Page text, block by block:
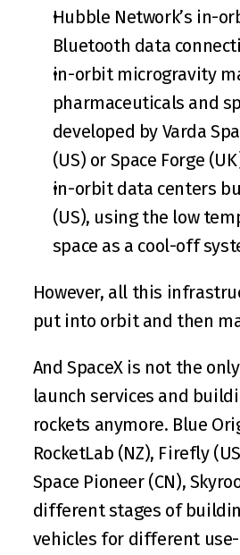
Hubble Network’s in-
Bluetooth data
in-orbit microgravity
pharmaceuticals and
developed by Varda
(US) or Space Forge
in-orbit data centers
(US), using the low
space as a cool-off
However, all this
put into orbit and then
And SpaceX is not the
launch services and
rockets anymore. Blue
RocketLab (NZ), Firefly
Space Pioneer (CN),
different stages of
vehicles for different use-